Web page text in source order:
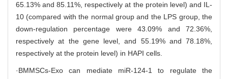
65.13% and 85.11%, respectively at the protein level) and IL-
10 (compared with the normal group and the LPS group, the
down-regulation percentage were 43.09% and 72.36%,
respectively at the gene level, and 55.19% and 78.18%,
respectively at the protein level) in HAPI cells.
·BMMSCs-Exo can mediate miR-124-1 to regulate the